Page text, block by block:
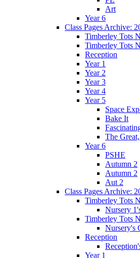
Art
Year 6
Class Pages Archive:
Timberley Tots
Timberley Tots
Reception
Year 1
Year 2
Year 3
Year 4
Year 5
Space
Bake It
The
Year 6
PSHE
Autumn 2
Autumn 2
Aut 2
Class Pages Archive:
Timberley Tots
Nursery
Timberley Tots
Nursery's
Reception
Year 1